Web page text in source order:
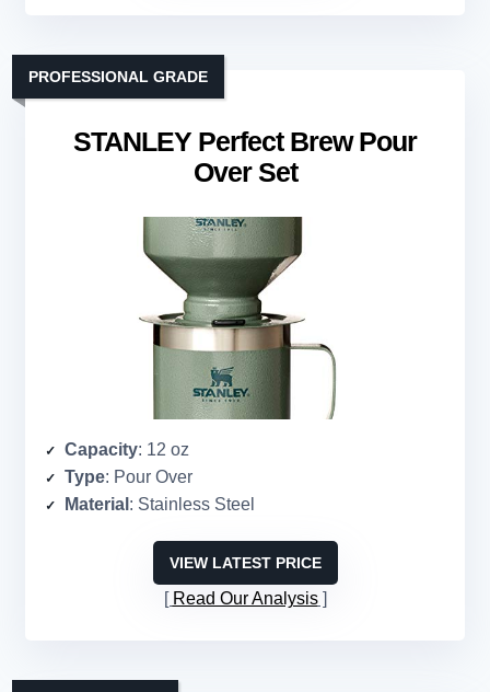
STANLEY Perfect Brew Pour
Over Set
PROFESSIONAL GRADE
Capacity: 12 oz
Type: Pour Over
Material : Stainless Steel
VIEW LATEST PRICE
Read Our Analysis